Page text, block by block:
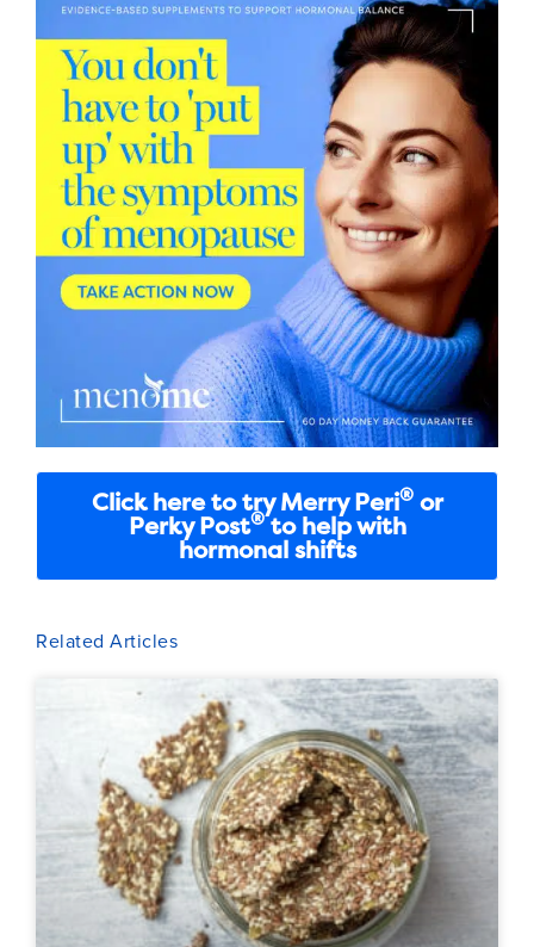
Click here to try Merry Peri®or
Perky Post®to help with
hormonal shifts
Related Articles